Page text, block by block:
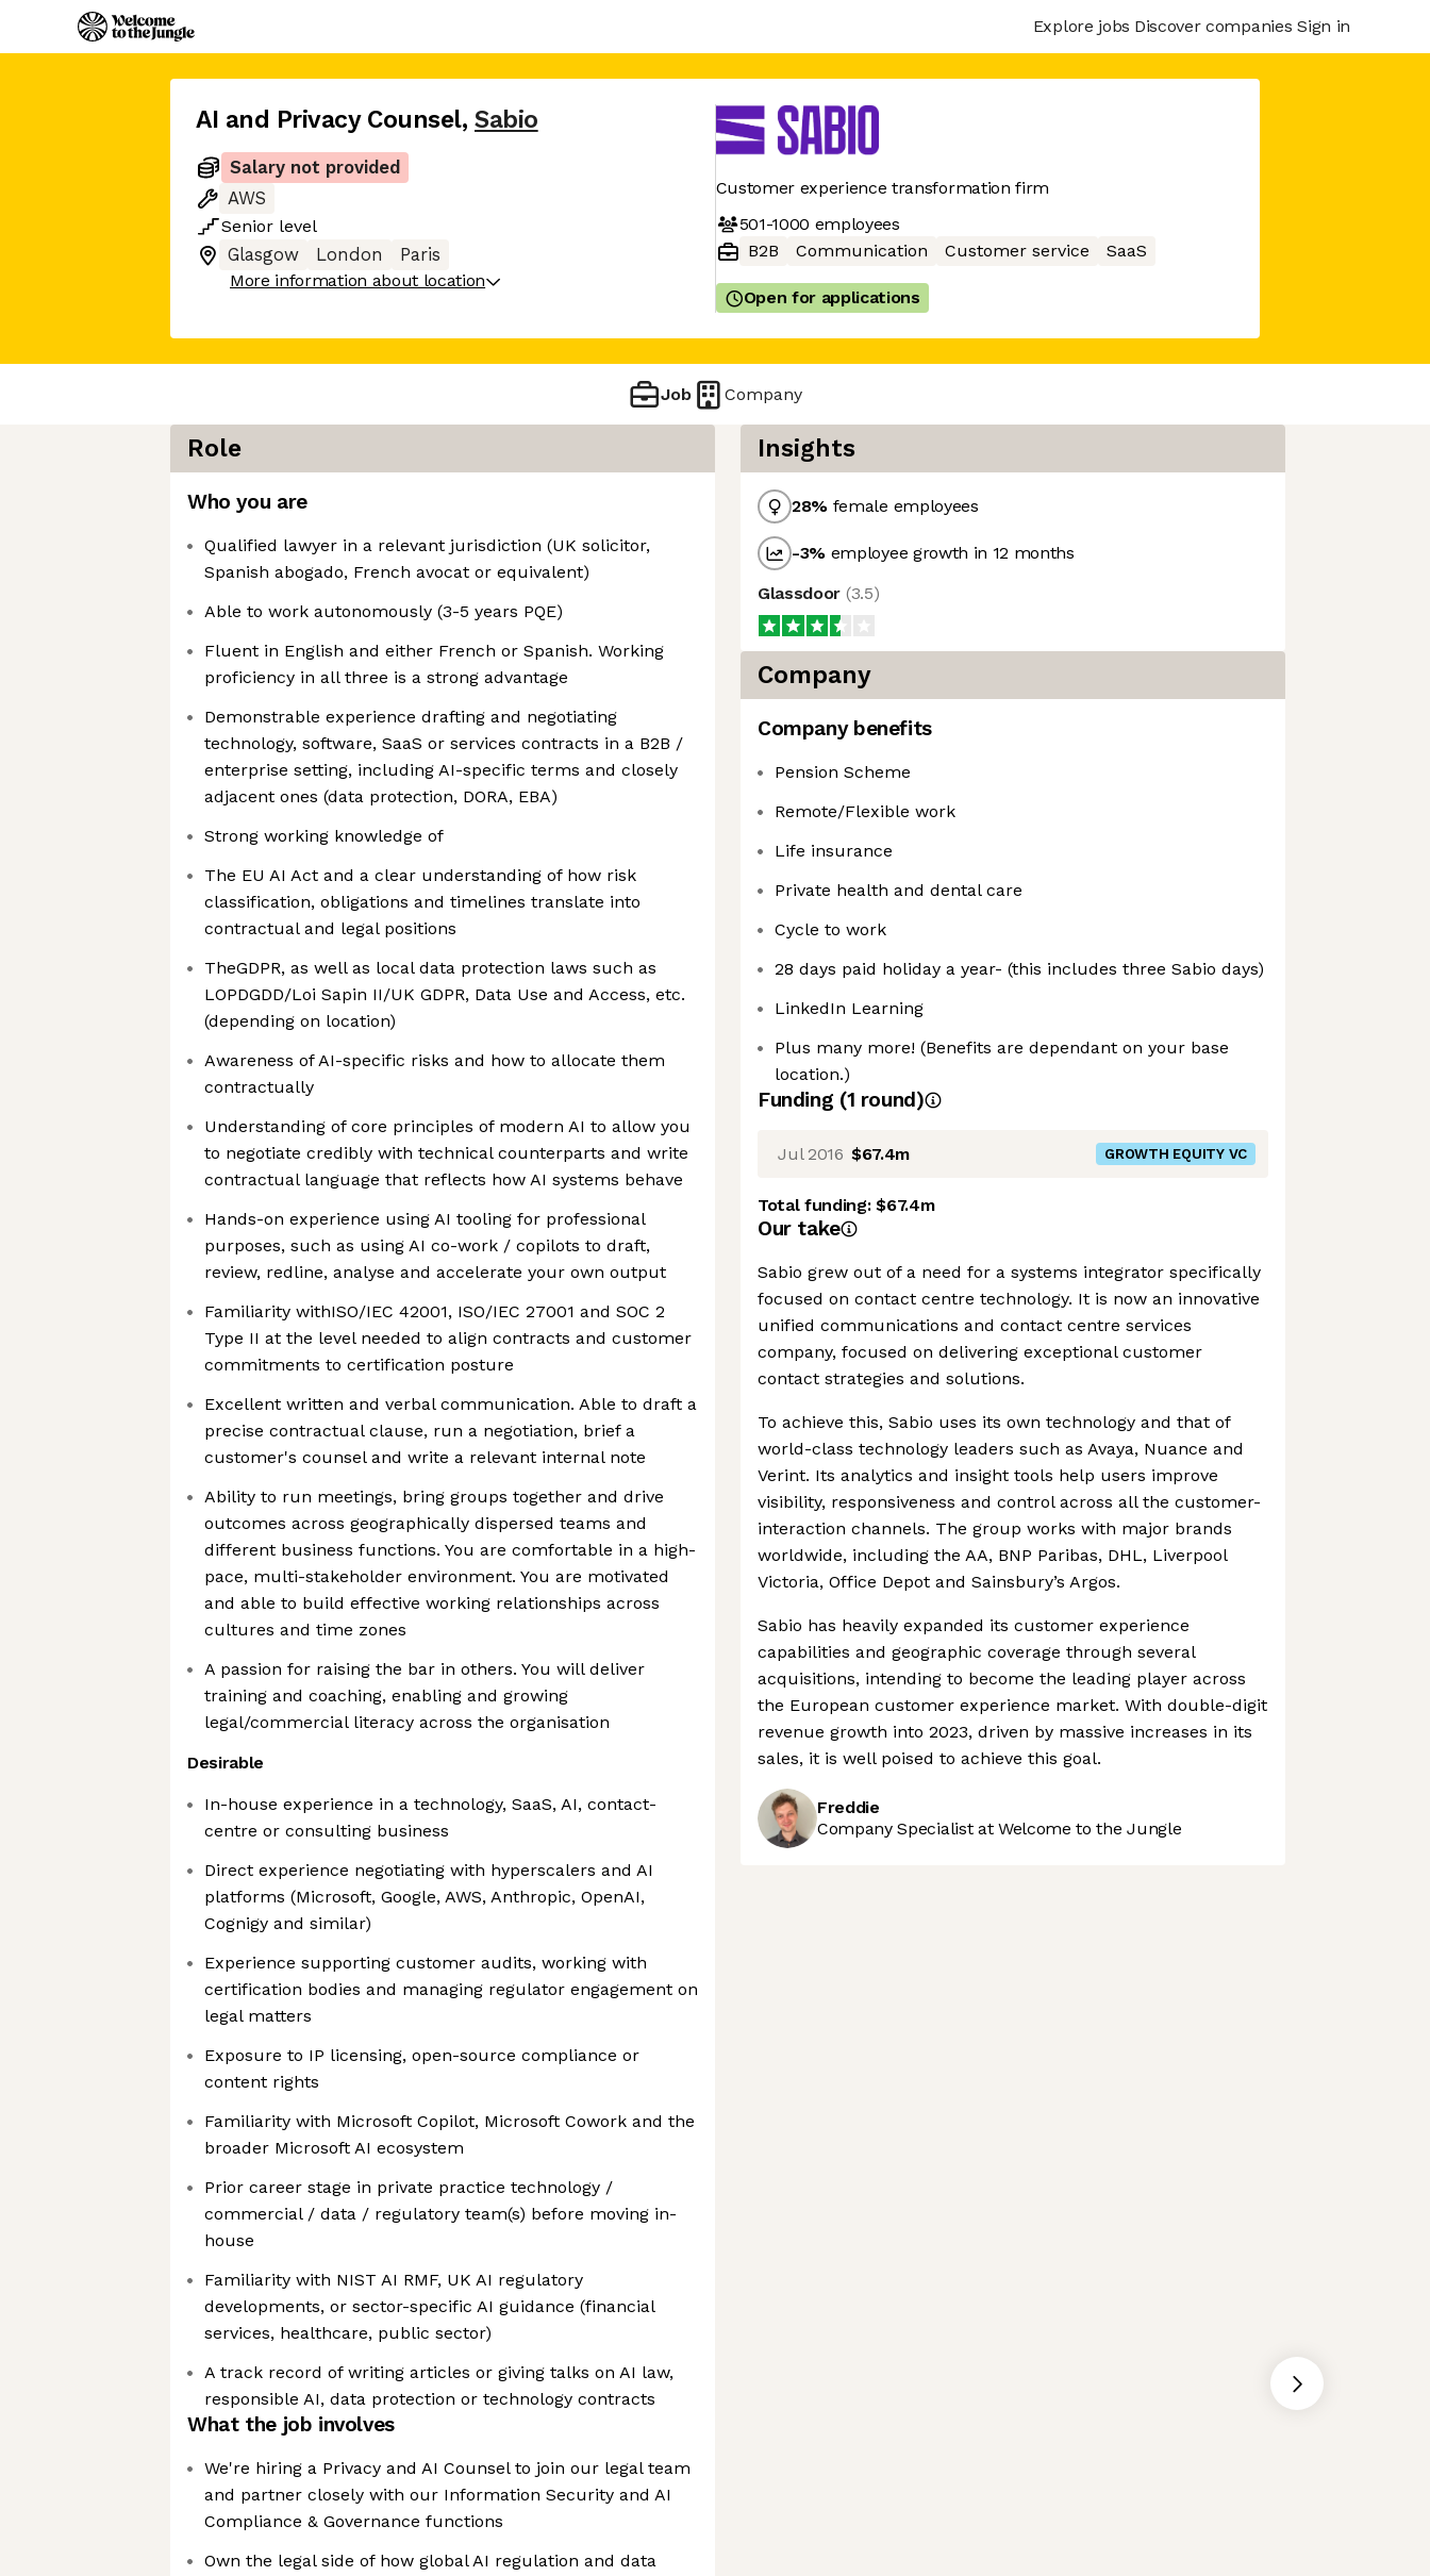
Explore jobs Discover companies Sign in
AI and Privacy Counsel, Sabio
Salary not provided
AWS
Senior level
Glasgow
London
Paris
More information about location
Customer experience transformation firm
501-1000 employees
B2B
Communication Customer service SaaS
Open for applications
Job Company
Role
Who you are
Qualified lawyer in a relevant jurisdiction (UK solicitor,
Spanish abogado, French avocat or equivalent)
Able to work autonomously (3-5 years PQE)
Fluent in English and either French or Spanish. Working
proficiency in all three is a strong advantage
Demonstrable experience drafting and negotiating
technology, software, SaaS or services contracts in a B2B /
enterprise setting, including AI-specific terms and closely
adjacent ones (data protection, DORA, EBA)
Strong working knowledge of
The EU AI Act and a clear understanding of how risk
classification, obligations and timelines translate into
contractual and legal positions
TheGDPR, as well as local data protection laws such as
LOPDGDD/Loi Sapin II/UK GDPR, Data Use and Access, etc.
(depending on location)
Awareness of AI-specific risks and how to allocate them
contractually
Understanding of core principles of modern AI to allow you
to negotiate credibly with technical counterparts and write
contractual language that reflects how AI systems behave
Hands-on experience using AI tooling for professional
purposes, such as using AI co-work / copilots to draft,
review, redline, analyse and accelerate your own output
Familiarity withISO/IEC 42001, ISO/IEC 27001 and SOC 2
Type II at the level needed to align contracts and customer
commitments to certification posture
Excellent written and verbal communication. Able to draft a
precise contractual clause, run a negotiation, brief a
customer's counsel and write a relevant internal note
Ability to run meetings, bring groups together and drive
outcomes across geographically dispersed teams and
different business functions. You are comfortable in a high-
pace, multi-stakeholder environment. You are motivated
and able to build effective working relationships across
cultures and time zones
A passion for raising the bar in others. You will deliver
training and coaching, enabling and growing
legal/commercial literacy across the organisation
Desirable
In-house experience in a technology, SaaS, AI, contact-
centre or consulting business
Direct experience negotiating with hyperscalers and AI
platforms (Microsoft, Google, AWS, Anthropic, OpenAI,
Cognigy and similar)
Experience supporting customer audits, working with
certification bodies and managing regulator engagement on
legal matters
Exposure to IP licensing, open-source compliance or
content rights
Familiarity with Microsoft Copilot, Microsoft Cowork and the
broader Microsoft AI ecosystem
Prior career stage in private practice technology /
commercial / data / regulatory team(s) before moving in-
house
Familiarity with NIST AI RMF, UK AI regulatory
developments, or sector-specific AI guidance (financial
services, healthcare, public sector)
A track record of writing articles or giving talks on AI law,
responsible AI, data protection or technology contracts
What the job involves
We're hiring a Privacy and AI Counsel to join our legal team
and partner closely with our Information Security and AI
Compliance & Governance functions
Own the legal side of how global AI regulation and data
Insights
28% female employees
-3% employee growth in 12 months
Glassdoor (3.5)
Company
Company benefits
Pension Scheme
Remote/Flexible work
Life insurance
Private health and dental care
Cycle to work
28 days paid holiday a year- (this includes three Sabio days)
LinkedIn Learning
Plus many more! (Benefits are dependant on your base
location.)
Funding (1 round)
Jul 2016 $67.4m GROWTH EQUITY VC
Total funding:$67.4m
Our take
Sabio grew out of a need for a systems integrator specifically
focused on contact centre technology. It is now an innovative
unified communications and contact centre services
company, focused on delivering exceptional customer
contact strategies and solutions.
To achieve this, Sabio uses its own technology and that of
world-class technology leaders such as Avaya, Nuance and
Verint. Its analytics and insight tools help users improve
visibility, responsiveness and control across all the customer-
interaction channels. The group works with major brands
worldwide, including the AA, BNP Paribas, DHL, Liverpool
Victoria, Office Depot and Sainsbury’s Argos.
Sabio has heavily expanded its customer experience
capabilities and geographic coverage through several
acquisitions, intending to become the leading player across
the European customer experience market. With double-digit
revenue growth into 2023, driven by massive increases in its
sales, it is well poised to achieve this goal.
Freddie
Company Specialist at Welcome to the Jungle